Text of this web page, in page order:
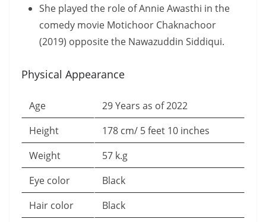
She played the role of Annie Awasthi in the
comedy movie Motichoor Chaknachoor
(2019) opposite the Nawazuddin Siddiqui.
Physical Appearance
Age
29 Years as of 2022
Height
178 cm/ 5 feet 10 inches
Weight
57 k.g
Eye color
Black
Hair color
Black